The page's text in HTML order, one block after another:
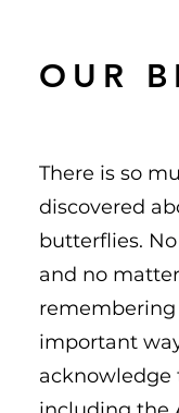
OUR
There is so
discovered
butterflies.
and no
remembering
important
acknowledge